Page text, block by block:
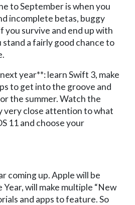
to September is when you
incomplete betas, buggy
you survive and end up with
a fairly good chance to
year**: learn Swift 3, make
to get into the groove and
the summer. Watch the
very close attention to what
11 and choose your
coming up. Apple will be
will make multiple “New
and apps to feature. So